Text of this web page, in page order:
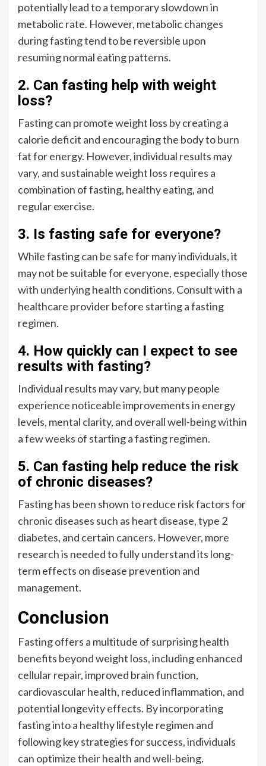
potentially lead to a temporary slowdown in
metabolic rate. However, metabolic changes
during fasting tend to be reversible upon
resuming normal eating patterns.
2. Can fasting help with weight
loss?
Fasting can promote weight loss by creating a
calorie deficit and encouraging the body to burn
fat for energy. However, individual results may
vary, and sustainable weight loss requires a
combination of fasting, healthy eating, and
regular exercise.
3. Is fasting safe for everyone?
While fasting can be safe for many individuals, it
may not be suitable for everyone, especially those
with underlying health conditions. Consult with a
healthcare provider before starting a fasting
regimen.
4. How quickly can I expect to see
results with fasting?
Individual results may vary, but many people
experience noticeable improvements in energy
levels, mental clarity, and overall well-being within
a few weeks of starting a fasting regimen.
5. Can fasting help reduce the risk
of chronic diseases?
Fasting has been shown to reduce risk factors for
chronic diseases such as heart disease, type 2
diabetes, and certain cancers. However, more
research is needed to fully understand its long-
term effects on disease prevention and
management.
Conclusion
Fasting offers a multitude of surprising health
benefits beyond weight loss, including enhanced
cellular repair, improved brain function,
cardiovascular health, reduced inflammation, and
potential longevity effects. By incorporating
fasting into a healthy lifestyle regimen and
following key strategies for success, individuals
can optimize their health and well-being.